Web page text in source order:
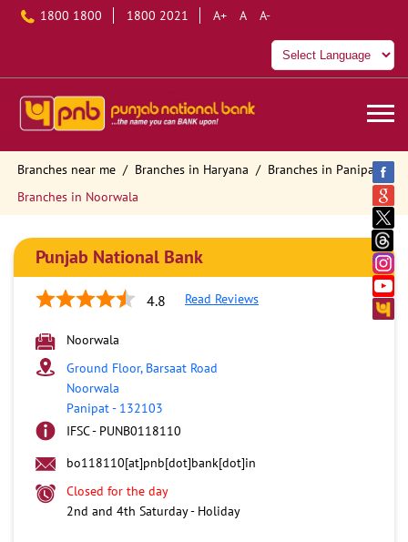
1800 1800 1800 2021 A+ A A-
Branches near me Branches in Haryana
Branches in Panipat
Branches in Noorwala
Punjab National Bank
4.8 Read Reviews
Noorwala
Ground Floor, Barsaat Road
Noorwala
Panipat- 132103
IFSC - PUNB0118110
bo118110[at]pnb[dot]bank[dot]in
Closed for the day
2nd and 4th Saturday - Holiday